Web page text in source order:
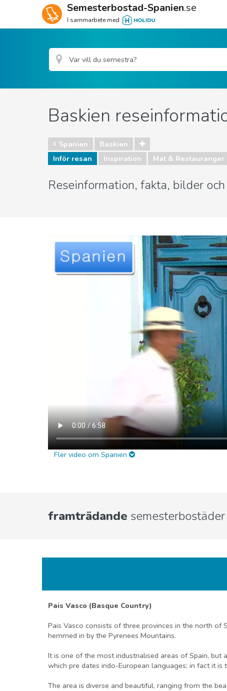
Semesterbostad-Spanien.se
I sammarbete med
Baskien
Spanien
Baskien
Inför resan
Inspiration Mat & Restauranger
Reseinformation, fakta, bilder
Fler video om Spanien
framträdande
Pais Vasco (Basque Country)
Pais Vasco consists of three provinces in the north of
hemmed in by the Pyrenees Mountains.
It is one of the most industrialised areas of Spain, but
which pre dates indo-European languages; in fact it
The area is diverse and beautiful, ranging from the